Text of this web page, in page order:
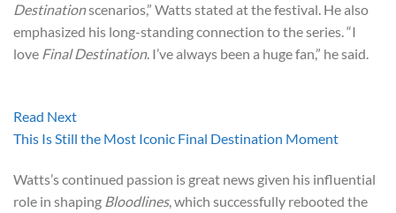
Destinationscenarios,” Watts stated at the festival. He also
emphasized his long-standing connection to the series. “I
love Final Destination. I’ve always been a huge fan,” he said.
Read Next
This Is Still the Most Iconic Final Destination Moment
Watts’s continued passion is great news given his influential
role in shaping Bloodlines, which successfully rebooted the